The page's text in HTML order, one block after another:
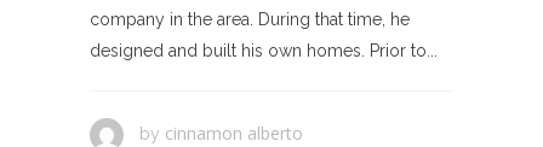
company in the area. During that time, he
designed and built his own homes. Prior to...
by cinnamon alberto